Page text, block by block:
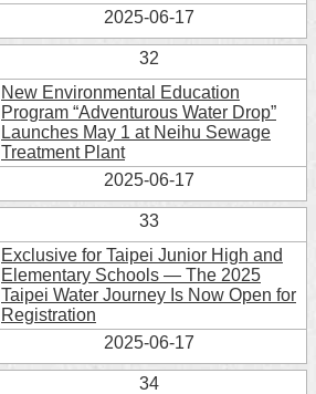
2025-06-17
32
New Environmental Education
Program “Adventurous Water Drop”
Launches May 1 at Neihu Sewage
Treatment Plant
2025-06-17
33
Exclusive for Taipei Junior High and
Elementary Schools — The 2025
Taipei Water Journey Is Now Open for
Registration
2025-06-17
34